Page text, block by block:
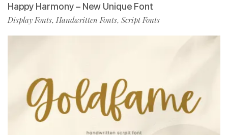
Happy Harmony – New Unique Font
Display Fonts, Handwritten Fonts, Script Fonts